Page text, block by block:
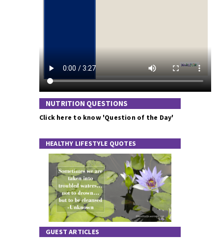
NUTRITION QUESTIONS
Click here to know 'Question of the Day'
HEALTHY LIFESTYLE QUOTES
GUEST ARTICLES